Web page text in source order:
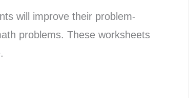
will improve their problem-
problems. These worksheets